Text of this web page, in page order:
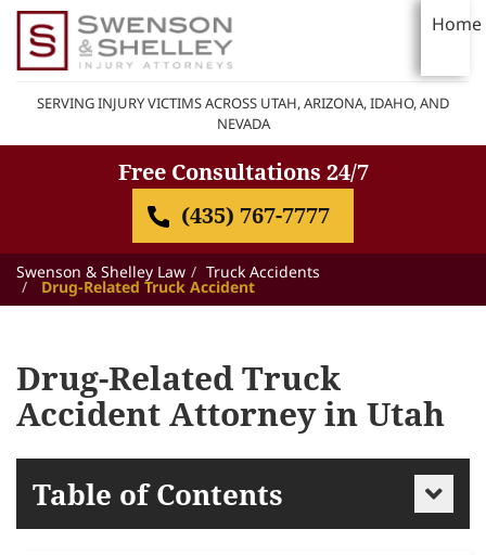
Home
SERVING INJURY VICTIMS ACROSS UTAH, ARIZONA, IDAHO, AND
NEVADA
Free Consultations 24/7
(435) 767-7777
Swenson & Shelley Law Truck Accidents
Drug-Related Truck Accident
Drug-Related Truck
Accident Attorney in Utah
Table of Contents